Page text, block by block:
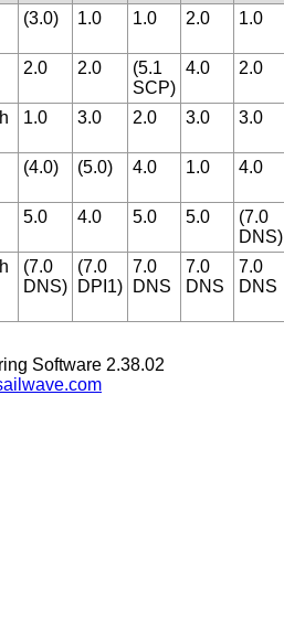
(3.0) 1.0 1.0 2.0 1.0
2.0 2.0
(5.1
SCP)
4.0 2.0
1.0 3.0 2.0 3.0 3.0
(4.0) (5.0) 4.0 1.0 4.0
5.0 4.0 5.0 5.0
(7.0
DNS)
(7.0
DNS)
(7.0
DPI1)
7.0
DNS
7.0
DNS
7.0
DNS
Software 2.38.02